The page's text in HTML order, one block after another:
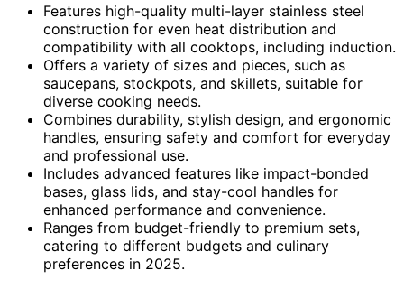
Features high-quality multi-layer stainless steel
construction for even heat distribution and
compatibility with all cooktops, including induction.
Offers a variety of sizes and pieces, such as
saucepans, stockpots, and skillets, suitable for
diverse cooking needs.
Combines durability, stylish design, and ergonomic
handles, ensuring safety and comfort for everyday
and professional use.
Includes advanced features like impact-bonded
bases, glass lids, and stay-cool handles for
enhanced performance and convenience.
Ranges from budget-friendly to premium sets,
catering to different budgets and culinary
preferences in 2025.